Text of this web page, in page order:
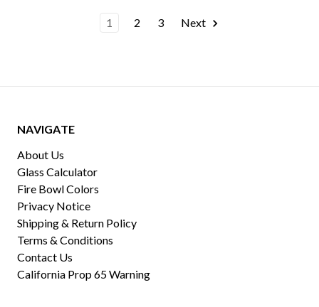
1 2 3 Next
NAVIGATE
About Us
Glass Calculator
Fire Bowl Colors
Privacy Notice
Shipping & Return Policy
Terms & Conditions
Contact Us
California Prop 65 Warning